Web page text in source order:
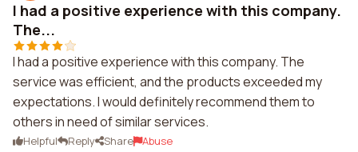
I had a positive experience with this company.
The...
I had a positive experience with this company. The
service was efficient, and the products exceeded my
expectations. I would definitely recommend them to
others in need of similar services.
Helpful Reply Share Abuse